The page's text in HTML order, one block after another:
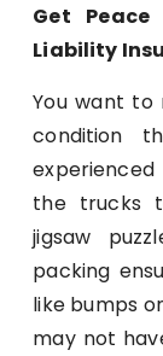
Get
Liability
You want to
condition
the trucks
jigsaw
packing
like bumps
may not